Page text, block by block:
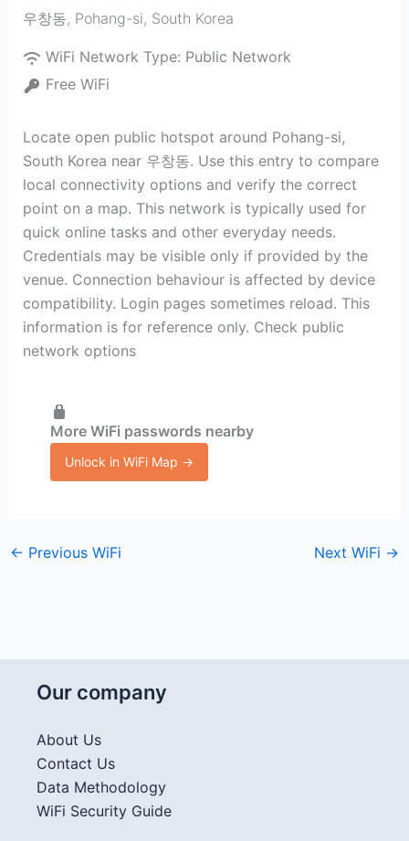
우창동, Pohang-si, South Korea
WiFi Network Type: Public Network
Free WiFi
Locate open public hotspot around Pohang-si,
South Korea near 우창동. Use this entry to compare
local connectivity options and verify the correct
point on a map. This network is typically used for
quick online tasks and other everyday needs.
Credentials may be visible only if provided by the
venue. Connection behaviour is affected by device
compatibility. Login pages sometimes reload. This
information is for reference only. Check public
network options
More WiFi passwords nearby
Unlock in WiFi Map →
← Previous WiFi Next WiFi →
Our company
About Us
Contact Us
Data Methodology
WiFi Security Guide